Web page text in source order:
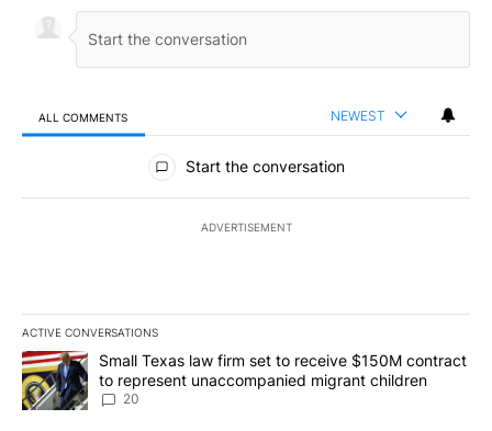
ALL COMMENTS NEWEST
All Comments
Start the conversation
ADVERTISEMENT
ACTIVE CONVERSATIONS
The following is a list of the most commented articles in the last
A trending article titled "Small Texas law firm set to receive
Small Texas law firm set to receive $150M contract
to represent unaccompanied migrant children
20